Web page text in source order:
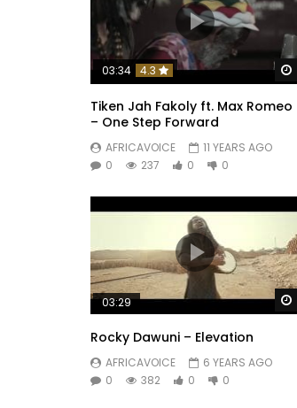
03:34 4.3
Tiken Jah Fakoly ft. Max Romeo
– One Step Forward
AFRICAVOICE
11 YEARS AGO
0
237 0 0
03:29
Rocky Dawuni – Elevation
AFRICAVOICE
6 YEARS AGO
0
382 0 0